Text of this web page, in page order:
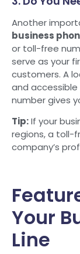
Another
business
or toll-free
serve as your
customers. A
and
number gives
Tip:If your
regions, a toll-
company’s
Your
Line